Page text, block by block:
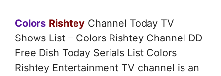
Colors Rishtey Channel Today TV
Shows List – Colors Rishtey Channel DD
Free Dish Today Serials List Colors
Rishtey Entertainment TV channel is an